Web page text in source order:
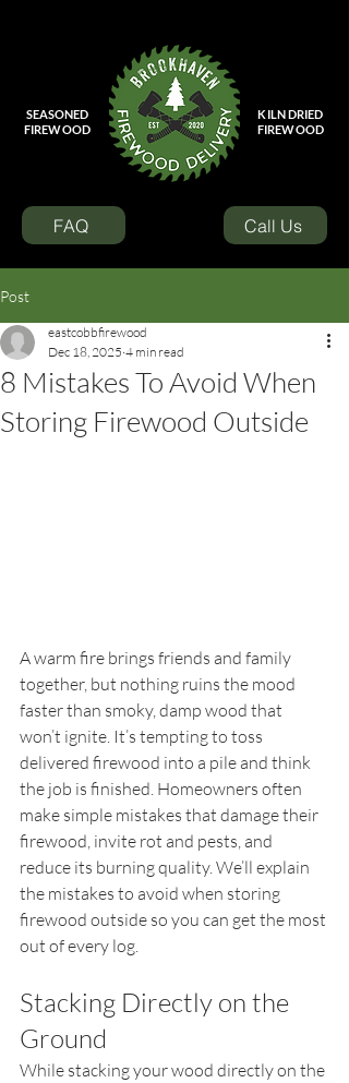
SEASONED
FIREWOOD
KILN DRIED
FIREWOOD
Call Us
FAQ
Post
8 Mistakes To Avoid When
Storing Firewood Outside
eastcobbfirewood
Dec 18, 2025 4 min read
A warm fire brings friends and family
together, but nothing ruins the mood
faster than smoky, damp wood that
won’t ignite. It’s tempting to toss
delivered firewood into a pile and think
the job is finished. Homeowners often
make simple mistakes that damage their
firewood, invite rot and pests, and
reduce its burning quality. We’ll explain
the mistakes to avoid when storing
firewood outside so you can get the most
out of every log.
Stacking Directly on the
Ground
While stacking your wood directly on the